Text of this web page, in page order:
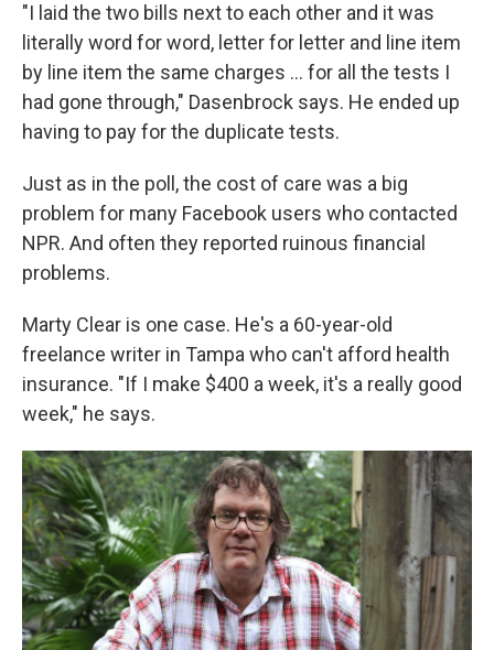
"I laid the two bills next to each other and it was
literally word for word, letter for letter and line item
by line item the same charges ... for all the tests I
had gone through," Dasenbrock says. He ended up
having to pay for the duplicate tests.
Just as in the poll, the cost of care was a big
problem for many Facebook users who contacted
NPR. And often they reported ruinous financial
problems.
Marty Clear is one case. He's a 60-year-old
freelance writer in Tampa who can't afford health
insurance. "If I make $400 a week, it's a really good
week," he says.